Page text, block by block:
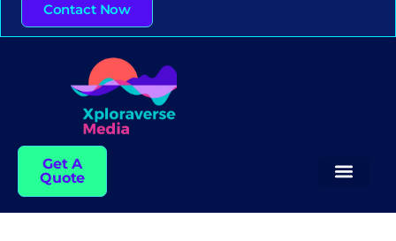
Contact Now
Get A
Quote